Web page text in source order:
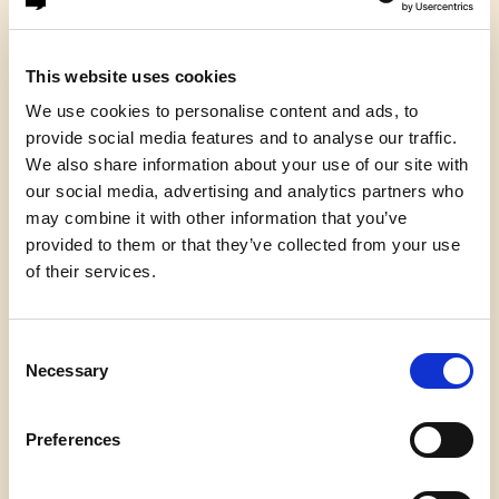
This website uses cookies
We use cookies to personalise content and ads, to
provide social media features and to analyse our traffic.
We also share information about your use of our site with
our social media, advertising and analytics partners who
may combine it with other information that you’ve
provided to them or that they’ve collected from your use
of their services.
Selection
Necessary
Preferences
shouldn’t hold them up as the high-water mark of
all human achievement. They’re just a form of life,
another form of life. But they’re rather curious,
and I say this out of affection for them. There’s
something curious about professors in my
experience — not all of them, but typically, they
live in their heads. They live up there, and slightly
to one side. They’re disembodied, you know, in a
kind of literal way. They look upon their body as a
Don’t they? It’s a way of getting their head to
meetings.
If you want real evidence of out-of-body
experiences, get yourself along to a residential
conference of senior academics, and pop into the